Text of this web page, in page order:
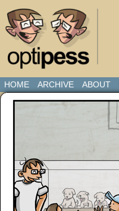
HOME ARCHIVE ABOUT